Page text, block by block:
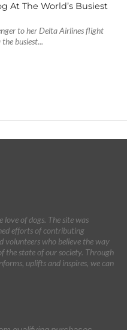
At The World’s Busiest
to her Delta Airlines flight
busiest...
of dogs. The site was
efforts of contributing
volunteers who believe the way
the state of our society. Through
uplifts and inspires, we can